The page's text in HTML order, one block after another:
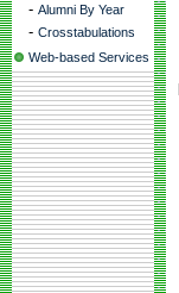
- Alumni By Year
- Crosstabulations
Web-based Services